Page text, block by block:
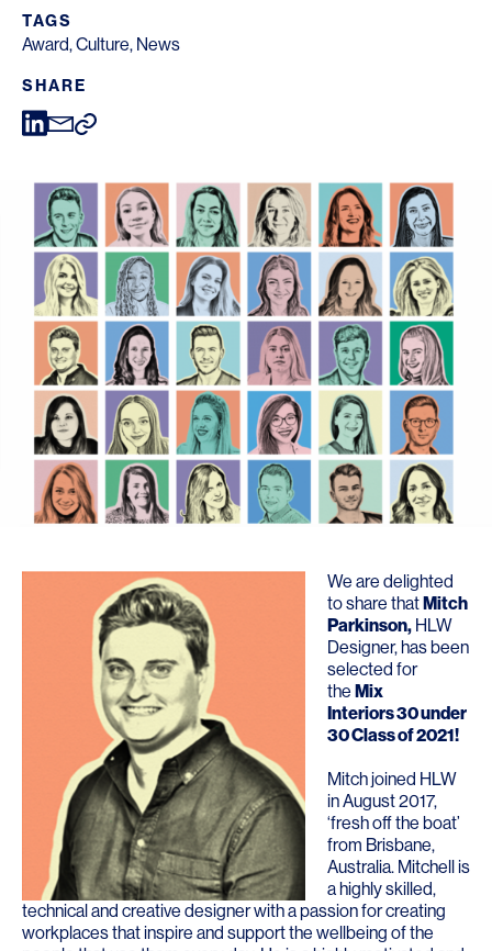
TAGS
Award,Culture, News
SHARE
We are delighted
to share thatMitch
Parkinson, HLW
Designer, has been
selected for
the Mix
Interiors 30 under
30 Class of 2021!
Mitch joined HLW
in August 2017,
‘fresh off the boat’
from Brisbane,
Australia. Mitchell is
a highly skilled,
technical and creative designer with a passion for creating
workplaces that inspire and support the wellbeing of the